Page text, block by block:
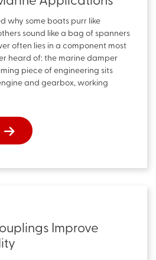
why some boats purr like
sound like a bag of spanners
often lies in a component most
heard of: the marine damper
piece of engineering sits
and gearbox, working
Improve